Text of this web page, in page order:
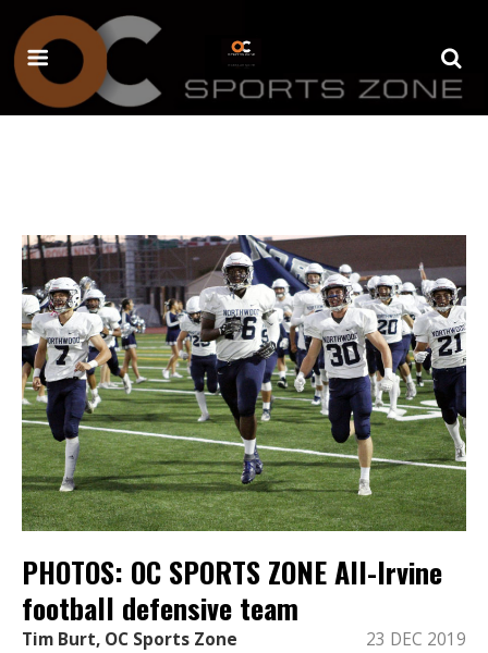
PHOTOS: OC SPORTS ZONE All-Irvine
football defensive team
Tim Burt, OC Sports Zone 23 DEC 2019